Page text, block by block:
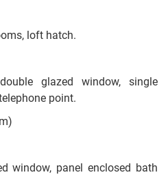
loft hatch.
glazed window, single
point.
window, panel enclosed bath